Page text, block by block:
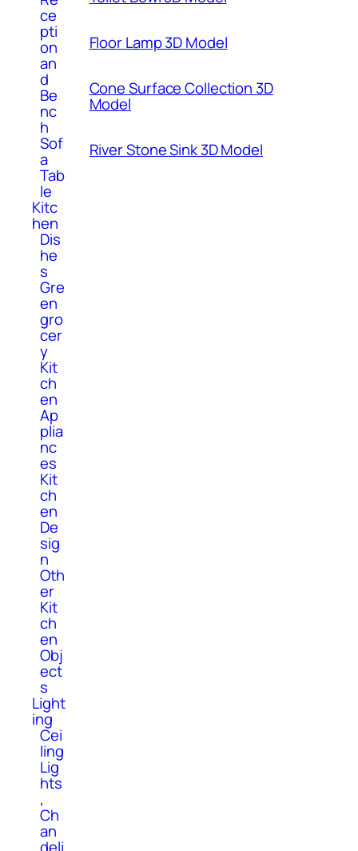
ce
pti
on
an
d
Be
nc
h
Sof
a
Tab
le
Kitc
hen
Dis
he
s
Gre
en
gro
cer
y
Kit
ch
en
Ap
plia
nc
es
Kit
ch
en
De
sig
n
Oth
er
Kit
ch
en
Obj
ect
s
Light
ing
Cei
ling
Lig
hts
,
Ch
an
Floor Lamp 3D Model
Cone Surface Collection 3D
Model
River Stone Sink 3D Model